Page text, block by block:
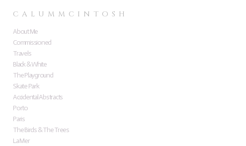
C A L U M M C I N T O S H
About Me
Commissioned
Travels
Black & White
The Playground
Skate Park
Accidental Abstracts
Porto
Paris
The Birds & The Trees
La Mer